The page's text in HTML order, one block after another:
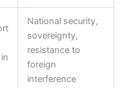
National security,
sovereignty,
resistance to
foreign
interference